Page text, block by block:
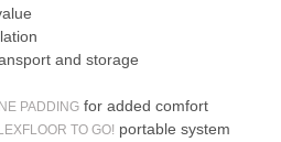
and storage
PADDING for added comfort
TO GO! portable system